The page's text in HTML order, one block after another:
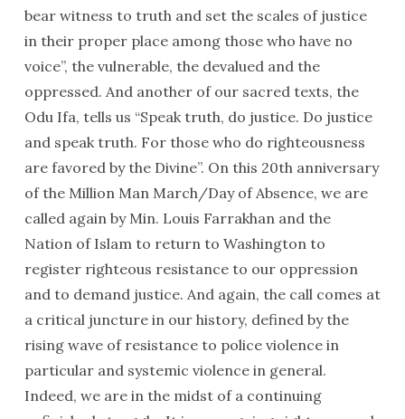
bear witness to truth and set the scales of justice
in their proper place among those who have no
voice”, the vulnerable, the devalued and the
oppressed. And another of our sacred texts, the
Odu Ifa, tells us “Speak truth, do justice. Do justice
and speak truth. For those who do righteousness
are favored by the Divine”. On this 20th anniversary
of the Million Man March/Day of Absence, we are
called again by Min. Louis Farrakhan and the
Nation of Islam to return to Washington to
register righteous resistance to our oppression
and to demand justice. And again, the call comes at
a critical juncture in our history, defined by the
rising wave of resistance to police violence in
particular and systemic violence in general.
Indeed, we are in the midst of a continuing